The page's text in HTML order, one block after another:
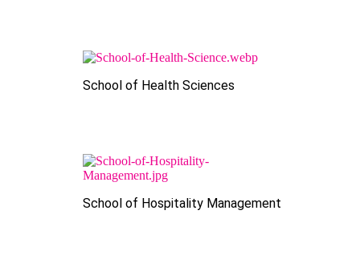
School of Health Sciences
School of Hospitality Management